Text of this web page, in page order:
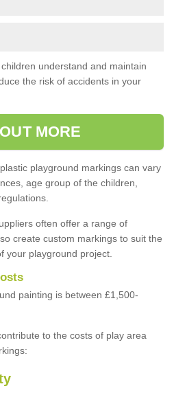
understand and maintain
the risk of accidents in your
MORE
playground markings can vary
age group of the children,
often offer a range of
create custom markings to suit the
your playground project.
painting is between £1,500-
to the costs of play area